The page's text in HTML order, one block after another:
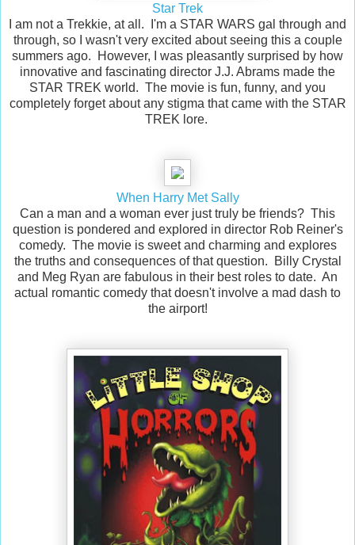
Star Trek
I am not a Trekkie, at all. I'm a STAR WARS gal through and
through, so I wasn't very excited about seeing this a couple
summers ago. However, I was pleasantly surprised by how
innovative and fascinating director J.J. Abrams made the
STAR TREK world. The movie is fun, funny, and you
completely forget about any stigma that came with the STAR
TREK lore.
When Harry Met Sally
Can a man and a woman ever just truly be friends? This
question is pondered and explored in director Rob Reiner's
comedy. The movie is sweet and charming and explores
the truths and consequences of that question. Billy Crystal
and Meg Ryan are fabulous in their best roles to date. An
actual romantic comedy that doesn't involve a mad dash to
the airport!